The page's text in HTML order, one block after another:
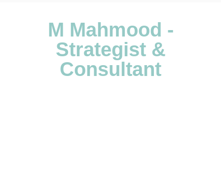
M Mahmood -
Strategist &
Consultant